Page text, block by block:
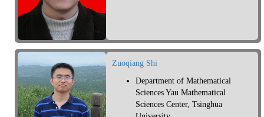
Zuoqiang Shi
Department of Mathematical
Sciences Yau Mathematical
Sciences Center, Tsinghua